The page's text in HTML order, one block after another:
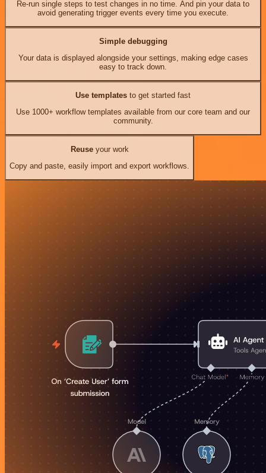
Re-run single steps to test changes in no time. And pin your data to
avoid generating trigger events every time you execute.
Simple debugging
Your data is displayed alongside your settings, making edge cases
easy to track down.
Use templates to get started fast
Use 1000+ workflow templates available from our core team and our
community.
Reuseyour work
Copy and paste, easily import and export workflows.